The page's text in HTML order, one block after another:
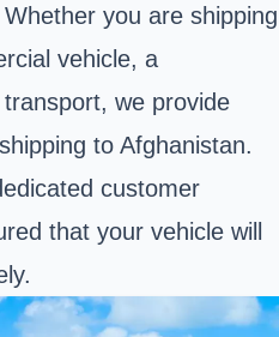
you are shipping
vehicle, a
we provide
to Afghanistan.
customer
that your vehicle will